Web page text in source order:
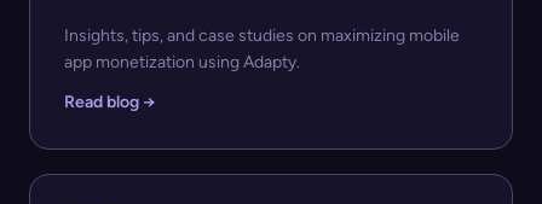
Insights, tips, and case studies on maximizing mobile
app monetization using Adapty.
Read blog →